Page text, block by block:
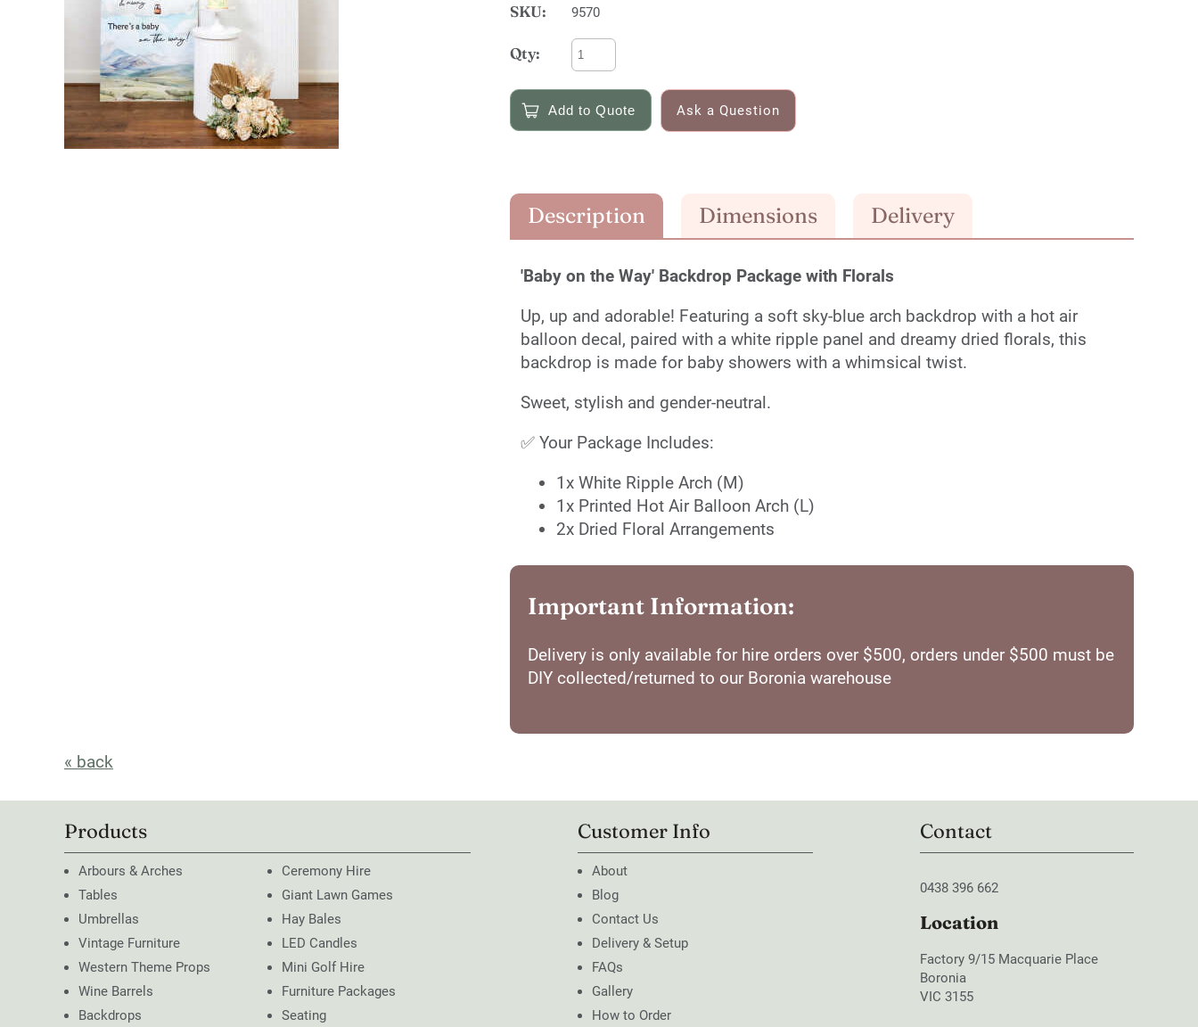
SKU: 9570
Qty:
Ask a Question
Description Dimensions Delivery
'Baby on the Way' Backdrop Package with Florals
Up, up and adorable! Featuring a soft sky-blue arch backdrop with a hot air
balloon decal, paired with a white ripple panel and dreamy dried florals, this
backdrop is made for baby showers with a whimsical twist.
Sweet, stylish and gender-neutral.
✅ Your Package Includes:
1x White Ripple Arch (M)
1x Printed Hot Air Balloon Arch (L)
2x Dried Floral Arrangements
Important Information:
Delivery is only available for hire orders over $500, orders under $500 must be
DIY collected/returned to our Boronia warehouse
« back
Products
Arbours & Arches
Tables
Umbrellas
Vintage Furniture
Western Theme Props
Wine Barrels
Backdrops
Ceremony Hire
Giant Lawn Games
Hay Bales
LED Candles
Mini Golf Hire
Furniture Packages
Seating
Customer Info
About
Blog
Contact Us
Delivery & Setup
FAQs
Gallery
How to Order
Contact
0438 396 662
Location
Factory 9/15 Macquarie Place
Boronia
VIC 3155